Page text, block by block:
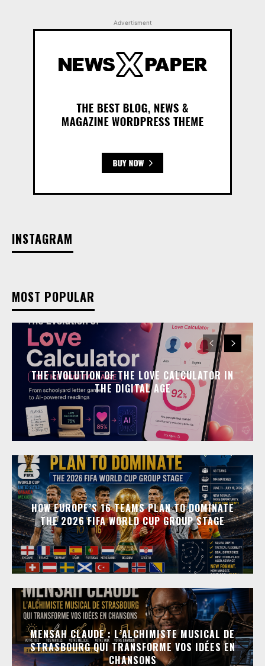
Advertisment
INSTAGRAM
MOST POPULAR
THE EVOLUTION OF THE LOVE CALCULATOR IN
THE DIGITAL AGE
HOW EUROPE’S 16 TEAMS PLAN TO DOMINATE
THE 2026 FIFA WORLD CUP GROUP STAGE
MENSAH CLAUDE : L’ALCHIMISTE MUSICAL DE
STRASBOURG QUI TRANSFORME VOS IDÉES EN
CHANSONS